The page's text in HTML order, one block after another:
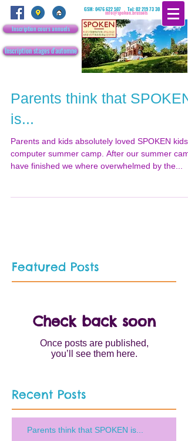
Inscription cours annuels
Inscription stages d'automne
info@spoken.brussels
Tel:02 219 73 30
GSM:0476 622 507
Parents think that SPOKEN
is...
Parents and kids absolutely loved SPOKEN kids’
computer summer camp. After our summer
have finished we where overwhelmed by the...
Featured Posts
Check back soon
Once posts are published,
you’ll see them here.
Recent Posts
Parents think that SPOKEN is...